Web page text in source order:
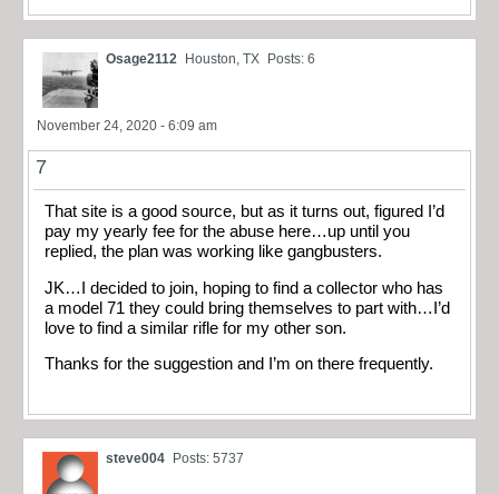
Osage2112 Houston, TX Posts: 6
November 24, 2020 - 6:09 am
7
That site is a good source, but as it turns out, figured I’d
pay my yearly fee for the abuse here…up until you
replied, the plan was working like gangbusters.
JK…I decided to join, hoping to find a collector who has
a model 71 they could bring themselves to part with…I’d
love to find a similar rifle for my other son.
Thanks for the suggestion and I’m on there frequently.
steve004 Posts: 5737